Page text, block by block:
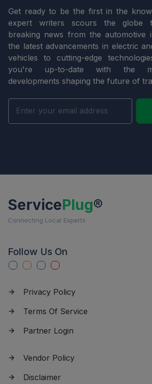
Get ready to be the first in the
expert writers scours the globe
breaking news from the automotive
the latest advancements in electric
vehicles to cutting-edge
you're up-to-date with the
developments shaping the future of
ServicePlug®
Connecting Local Experts
Follow Us On
Privacy Policy
Terms Of Service
Partner Login
Vendor Policy
Disclaimer